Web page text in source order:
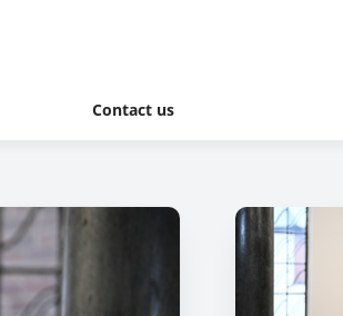
Contact us